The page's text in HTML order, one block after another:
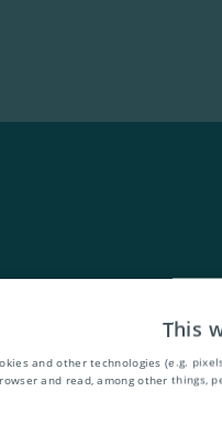
This
and other technologies (e.g.
and read, among other things,